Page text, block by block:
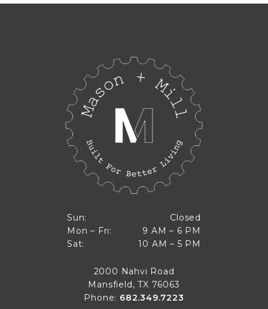
Sun:
Sun
Closed
Closed
Mon – Fri:
Mon through Fri
9 AM – 6 PM
9 AM to 6 PM
Sat:
10 AM – 5 PM
10 AM to 5 PM
2000 Nahvi Road
Mansfield, TX 76063
Phone: 682.349.7223